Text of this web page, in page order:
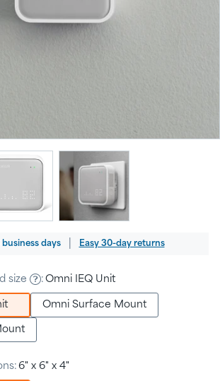
business days Easy 30-day returns
size : Omni IEQ Unit
Omni Surface Mount
6" x 6" x 4"